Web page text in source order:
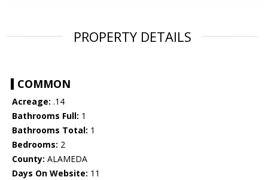
PROPERTY DETAILS
COMMON
Acreage: .14
Bathrooms Full: 1
Bathrooms Total: 1
Bedrooms: 2
County: ALAMEDA
Days On Website: 11